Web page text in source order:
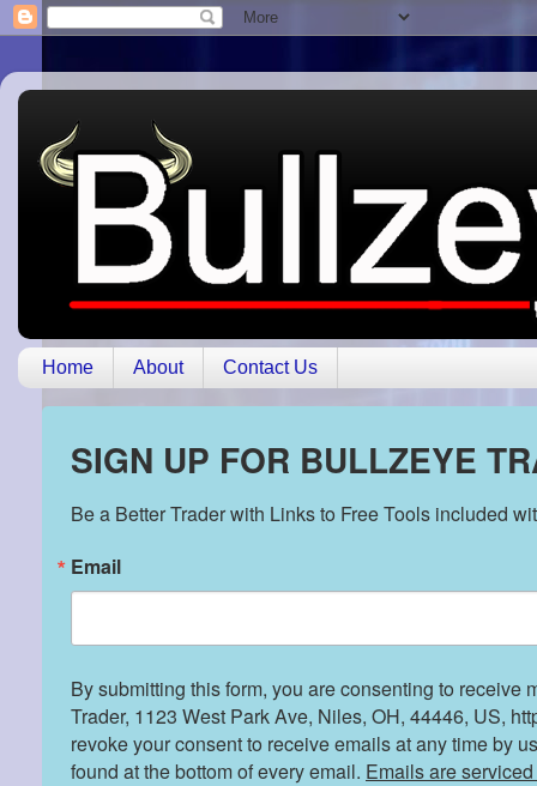
Home About Contact Us
SIGN UP FOR BULLZEYE
Be a Better Trader with Links to Free Tools included
Email
By submitting this form, you are consenting to receive
Trader, 1123 West Park Ave, Niles, OH, 44446, US,
revoke your consent to receive emails at any time by
found at the bottom of every email. Emails are